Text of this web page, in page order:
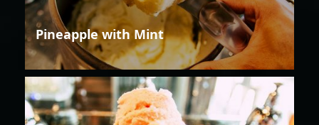
Pineapple with Mint